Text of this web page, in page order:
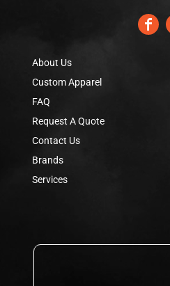
About Us
Custom Apparel
FAQ
Request A Quote
Contact Us
Brands
Services